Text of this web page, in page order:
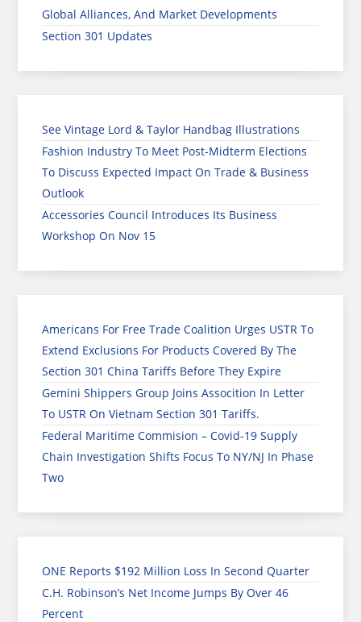
Global Alliances, And Market Developments
Section 301 Updates
See Vintage Lord & Taylor Handbag Illustrations
Fashion Industry To Meet Post-Midterm Elections
To Discuss Expected Impact On Trade & Business
Outlook
Accessories Council Introduces Its Business
Workshop On Nov 15
Americans For Free Trade Coalition Urges USTR To
Extend Exclusions For Products Covered By The
Section 301 China Tariffs Before They Expire
Gemini Shippers Group Joins Assocition In Letter
To USTR On Vietnam Section 301 Tariffs.
Federal Maritime Commision – Covid-19 Supply
Chain Investigation Shifts Focus To NY/NJ In Phase
Two
ONE Reports $192 Million Loss In Second Quarter
C.H. Robinson’s Net Income Jumps By Over 46
Percent